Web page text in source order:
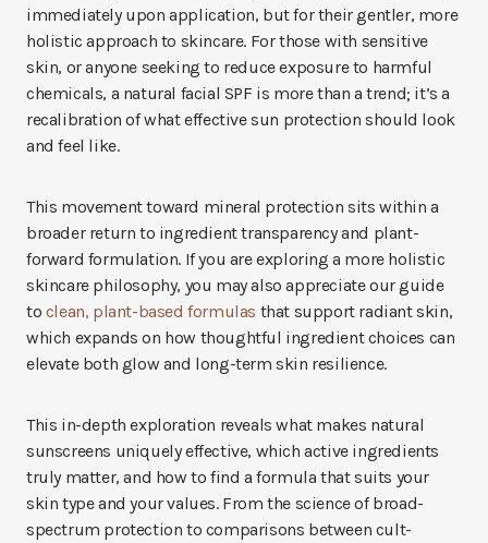
immediately upon application, but for their gentler, more
holistic approach to skincare. For those with sensitive
skin, or anyone seeking to reduce exposure to harmful
chemicals, a natural facial SPF is more than a trend; it’s a
recalibration of what effective sun protection should look
and feel like.
This movement toward mineral protection sits within a
broader return to ingredient transparency and plant-
forward formulation. If you are exploring a more holistic
skincare philosophy, you may also appreciate our guide
to clean, plant-based formulas that support radiant skin,
which expands on how thoughtful ingredient choices can
elevate both glow and long-term skin resilience.
This in-depth exploration reveals what makes natural
sunscreens uniquely effective, which active ingredients
truly matter, and how to find a formula that suits your
skin type and your values. From the science of broad-
spectrum protection to comparisons between cult-